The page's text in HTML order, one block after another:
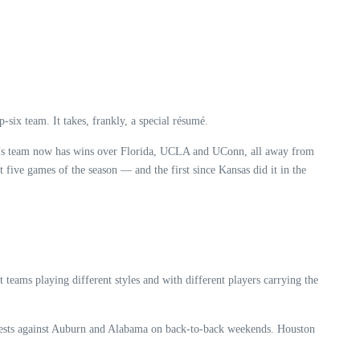
team. It takes, frankly, a special résumé.
team now has wins over Florida, UCLA and UConn, all away from
games of the season — and the first since Kansas did it in the
teams playing different styles and with different players carrying the
against Auburn and Alabama on back-to-back weekends. Houston